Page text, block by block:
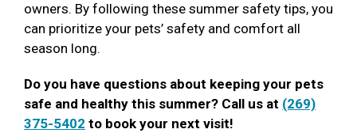
owners. By following these summer safety tips, you
can prioritize your pets’ safety and comfort all
season long.
Do you have questions about keeping your pets
safe and healthy this summer? Call us at (269)
375-5402 to book your next visit!